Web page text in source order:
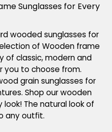
Sunglasses for Every
wooded sunglasses for
of Wooden frame
of classic, modern and
you to choose from.
grain sunglasses for
Shop our wooden
The natural look of
any outfit.